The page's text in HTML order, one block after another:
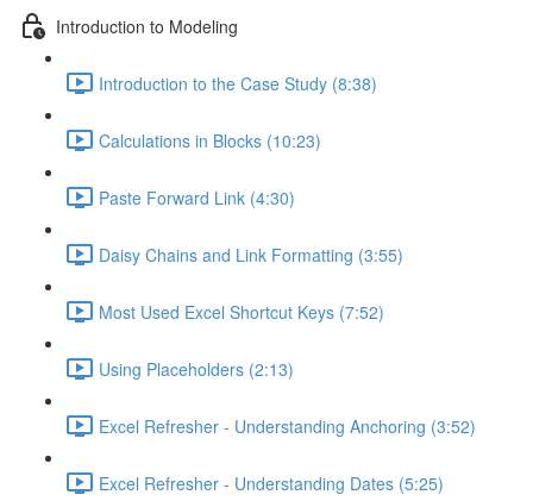
Introduction to Modeling
Introduction to the Case Study (8:38)
Calculations in Blocks (10:23)
Paste Forward Link (4:30)
Daisy Chains and Link Formatting (3:55)
Most Used Excel Shortcut Keys (7:52)
Using Placeholders (2:13)
Excel Refresher - Understanding Anchoring (3:52)
Excel Refresher - Understanding Dates (5:25)